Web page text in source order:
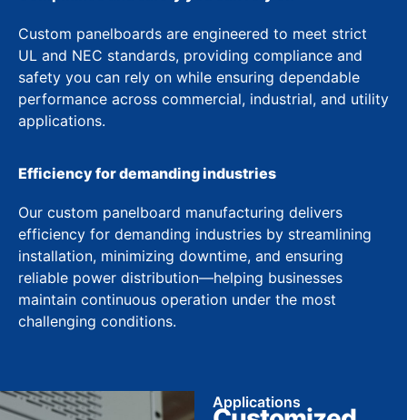
Custom panelboards are engineered to meet strict
UL and NEC standards, providing compliance and
safety you can rely on while ensuring dependable
performance across commercial, industrial, and utility
applications.
Efficiency for demanding industries
Our custom panelboard manufacturing delivers
efficiency for demanding industries by streamlining
installation, minimizing downtime, and ensuring
reliable power distribution—helping businesses
maintain continuous operation under the most
challenging conditions.
Applications